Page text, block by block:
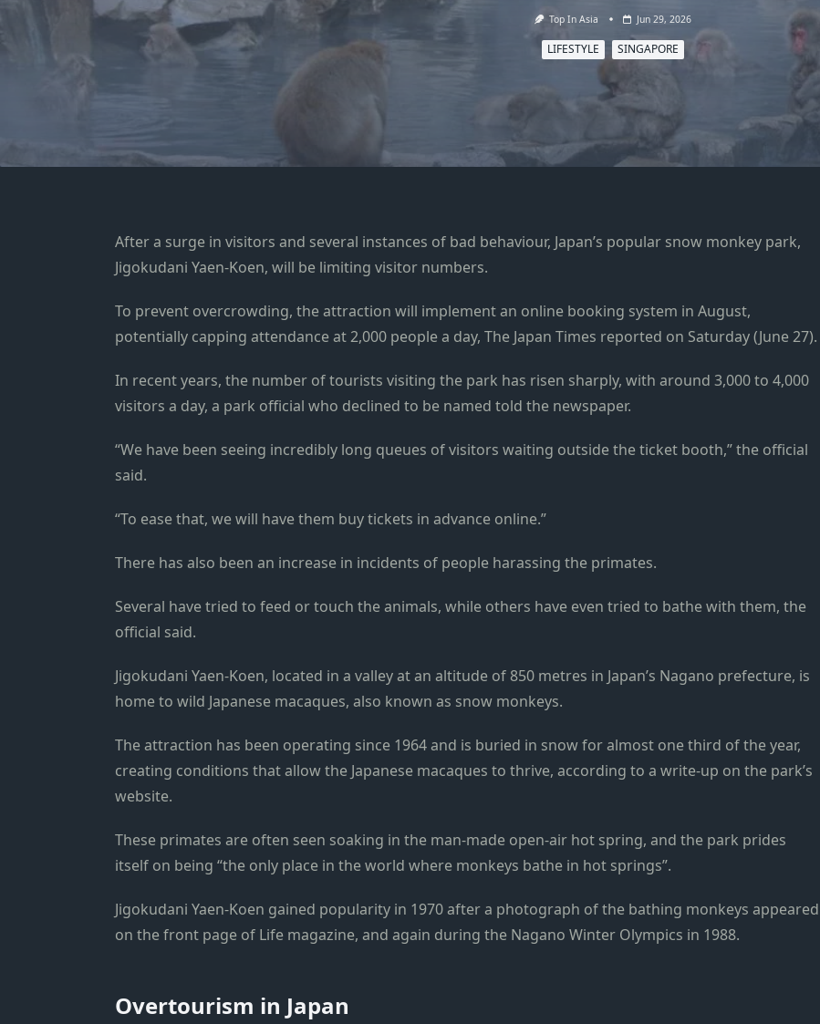
Top In Asia Jun 29, 2026
LIFESTYLE SINGAPORE
After a surge in visitors and several instances of bad behaviour, Japan’s popular snow monkey park,
Jigokudani Yaen-Koen, will be limiting visitor numbers.
To prevent overcrowding, the attraction will implement an online booking system in August,
potentially capping attendance at 2,000 people a day, The Japan Times reported on Saturday (June 27).
In recent years, the number of tourists visiting the park has risen sharply, with around 3,000 to 4,000
visitors a day, a park official who declined to be named told the newspaper.
“We have been seeing incredibly long queues of visitors waiting outside the ticket booth,” the official
said.
“To ease that, we will have them buy tickets in advance online.”
There has also been an increase in incidents of people harassing the primates.
Several have tried to feed or touch the animals, while others have even tried to bathe with them, the
official said.
Jigokudani Yaen-Koen, located in a valley at an altitude of 850 metres in Japan’s Nagano prefecture, is
home to wild Japanese macaques, also known as snow monkeys.
The attraction has been operating since 1964 and is buried in snow for almost one third of the year,
creating conditions that allow the Japanese macaques to thrive, according to a write-up on the park’s
website.
These primates are often seen soaking in the man-made open-air hot spring, and the park prides
itself on being “the only place in the world where monkeys bathe in hot springs”.
Jigokudani Yaen-Koen gained popularity in 1970 after a photograph of the bathing monkeys appeared
on the front page of Life magazine, and again during the Nagano Winter Olympics in 1988.
Overtourism in Japan